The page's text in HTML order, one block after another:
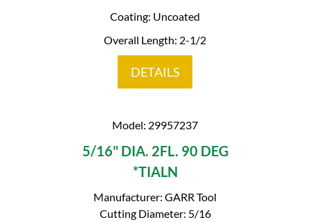
Coating: Uncoated
Overall Length: 2-1/2
DETAILS
Model: 29957237
5/16" DIA. 2FL. 90 DEG
*TIALN
Manufacturer: GARR Tool
Cutting Diameter: 5/16